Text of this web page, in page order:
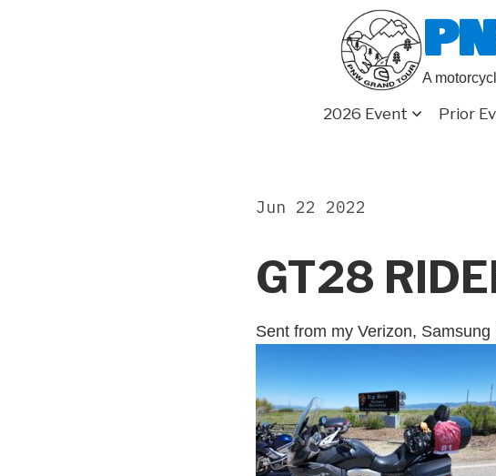
A
2026 Event Prior
GT28
Jun 22 2022
Sent from my Verizon,